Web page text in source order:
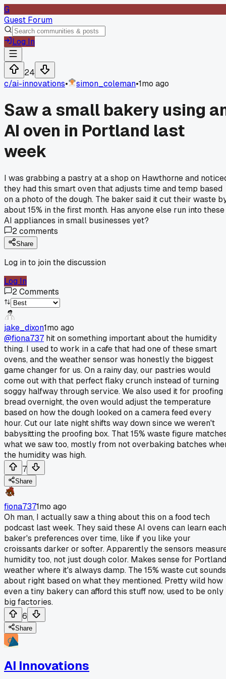
G
Guest Forum
Log In
24
c/ai-innovations• simon_coleman•1mo ago
Saw a small bakery using
AI oven in Portland last
week
I was grabbing a pastry at a shop on Hawthorne and
they had this smart oven that adjusts time and temp based
on a photo of the dough. The baker said it cut their waste
about 15% in the first month. Has anyone else run into these
AI appliances in small businesses yet?
2comments
Share
Log in to join the discussion
Log In
2Comments
jake_dixon1mo ago
@fiona737 hit on something important about the humidity
thing. I used to work in a cafe that had one of these smart
ovens, and the weather sensor was honestly the biggest
game changer for us. On a rainy day, our pastries would
come out with that perfect flaky crunch instead of turning
soggy halfway through service. We also used it for proofing
bread overnight, the oven would adjust the temperature
based on how the dough looked on a camera feed every
hour. Cut our late night shifts way down since we weren't
babysitting the proofing box. That 15% waste figure
what we saw too, mostly from not overbaking batches
the humidity was high.
7
Share
fiona7371mo ago
Oh man, I actually saw a thing about this on a food tech
podcast last week. They said these AI ovens can learn each
baker's preferences over time, like if you like your
croissants darker or softer. Apparently the sensors
humidity too, not just dough color. Makes sense for Portland
weather where it's always damp. The 15% waste cut sounds
about right based on what they mentioned. Pretty wild how
even a tiny bakery can afford this stuff now, used to be only
big factories.
6
Share
AI Innovations